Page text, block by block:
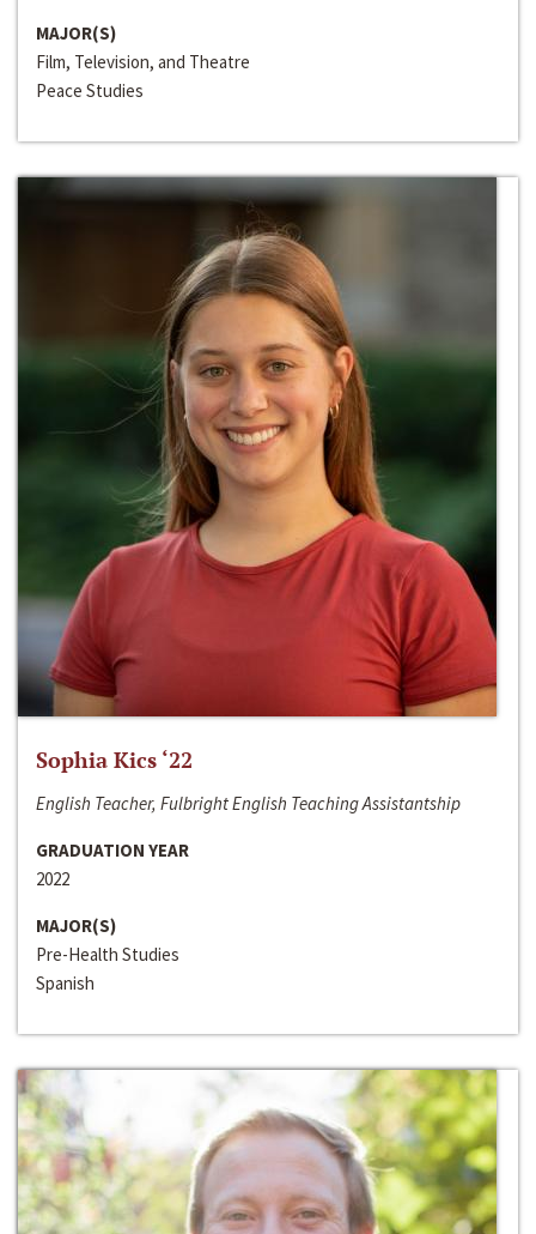
MAJOR(S)
Film, Television, and Theatre
Peace Studies
Sophia Kics ‘22
English Teacher, Fulbright English Teaching Assistantship
GRADUATION YEAR
2022
MAJOR(S)
Pre-Health Studies
Spanish